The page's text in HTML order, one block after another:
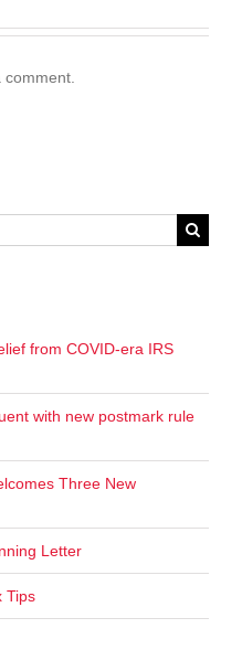
from COVID-era IRS
with new postmark rule
Three New
Letter
Tips